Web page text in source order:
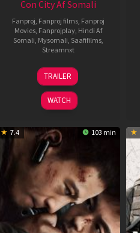
Con City Af Somali
Fanproj Fanproj films Fanproj
Movies Fanprojplay Hindi Af
Somali Mysomali Saafifilms
Streamnxt
26
Jun
2026
TRAILER
WATCH
7.4 103 min